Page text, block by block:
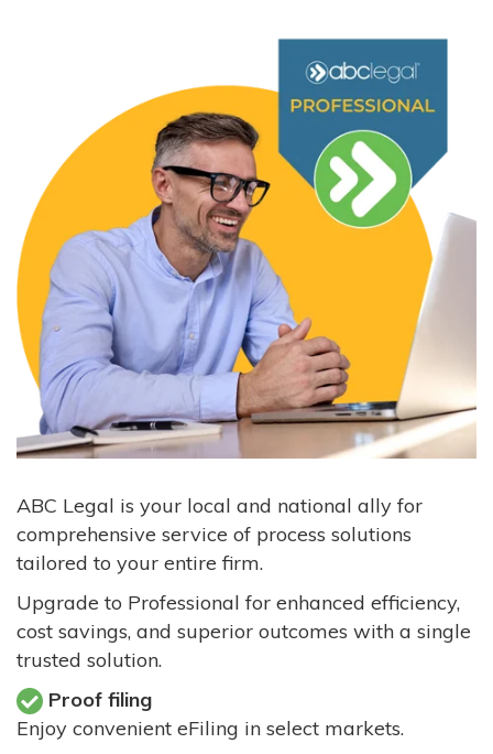
ABC Legal is your local and national ally for
comprehensive service of process solutions
tailored to your entire firm.
Upgrade to Professional for enhanced efficiency,
cost savings, and superior outcomes with a single
trusted solution.
Proof filing
Enjoy convenient eFiling in select markets.